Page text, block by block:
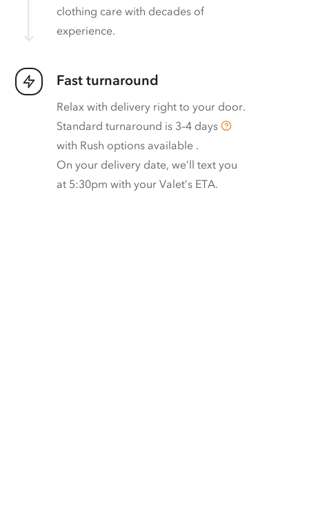
clothing care with decades of
experience.
Fast turnaround
Relax with delivery right to your door.
Standard turnaround is 3–4 days
with Rush options available .
On your delivery date, we’ll text you
at 5:30pm with your Valet’s ETA.